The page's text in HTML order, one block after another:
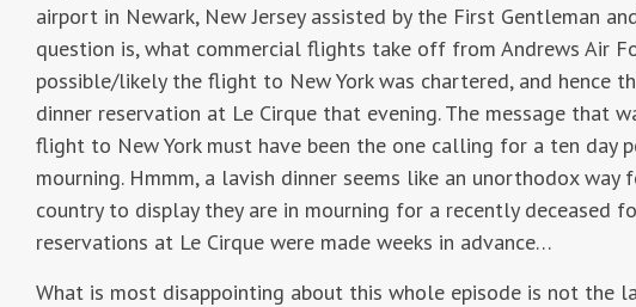
airport in Newark, New Jersey assisted by the First Gentleman
question is, what commercial flights take off from Andrews Air
possible/likely the flight to New York was chartered, and hence
dinner reservation at Le Cirque that evening. The message that
flight to New York must have been the one calling for a ten day
mourning. Hmmm, a lavish dinner seems like an unorthodox
country to display they are in mourning for a recently deceased
reservations at Le Cirque were made weeks in advance…
What is most disappointing about this whole episode is not the